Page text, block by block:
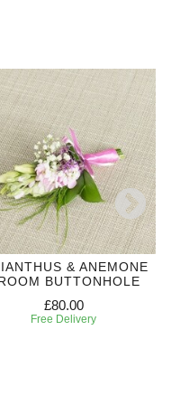
& ANEMONE
BUTTONHOLE
£80.00
Free Delivery